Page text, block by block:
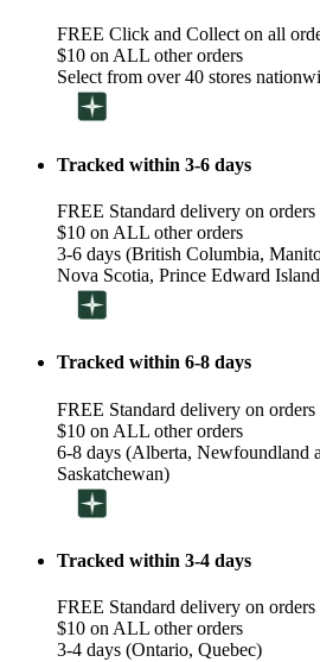
FREE Click and Collect on all
$10 on ALL other orders
Select from over 40 stores
Tracked within 3-6 days
FREE Standard delivery on
$10 on ALL other orders
3-6 days (British Columbia,
Nova Scotia, Prince Edward
Tracked within 6-8 days
FREE Standard delivery on
$10 on ALL other orders
6-8 days (Alberta, Newfoundland
Saskatchewan)
Tracked within 3-4 days
FREE Standard delivery on
$10 on ALL other orders
3-4 days (Ontario, Quebec)